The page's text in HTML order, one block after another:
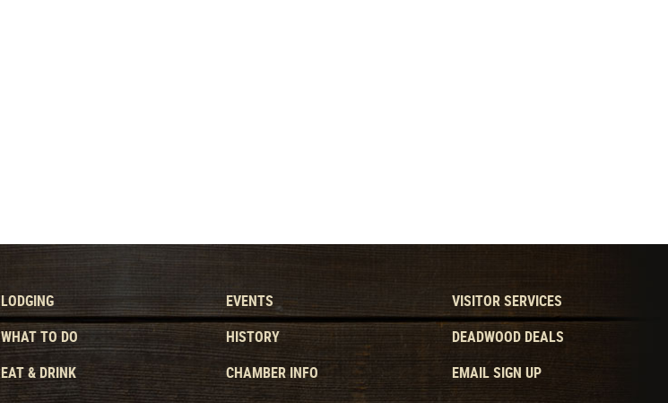
LODGING
WHAT TO DO
EAT & DRINK
EVENTS
HISTORY
CHAMBER INFO
VISITOR SERVICES
DEADWOOD DEALS
EMAIL SIGN UP